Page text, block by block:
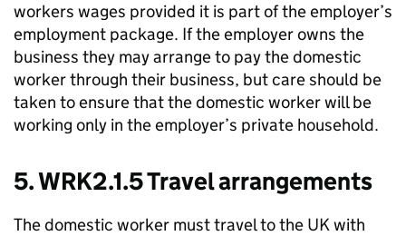
workers wages provided it is part of the employer’s
employment package. If the employer owns the
business they may arrange to pay the domestic
worker through their business, but care should be
taken to ensure that the domestic worker will be
working only in the employer’s private household.
5. WRK2.1.5 Travel arrangements
The domestic worker must travel to the UK with